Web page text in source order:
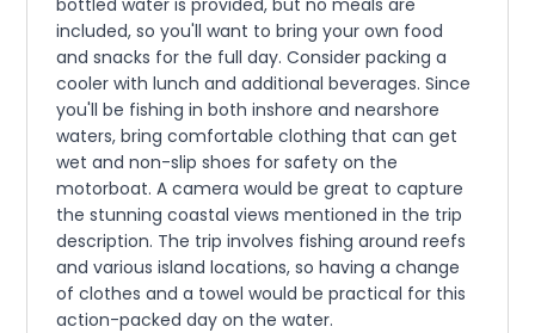
included, so you'll want to bring your own food
and snacks for the full day. Consider packing a
cooler with lunch and additional beverages. Since
you'll be fishing in both inshore and nearshore
waters, bring comfortable clothing that can get
wet and non-slip shoes for safety on the
motorboat. A camera would be great to capture
the stunning coastal views mentioned in the trip
description. The trip involves fishing around reefs
and various island locations, so having a change
of clothes and a towel would be practical for this
action-packed day on the water.